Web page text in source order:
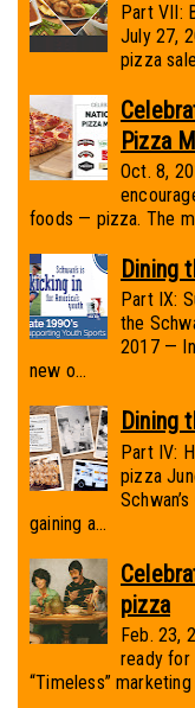
Part VII:
July 27,
pizza
Pizza
Oct. 8,
foods — pizza. The
Dining
Part IX:
the
2017 —
new o...
Dining
Part IV:
pizza
gaining a...
pizza
Feb. 23,
ready for
“Timeless”